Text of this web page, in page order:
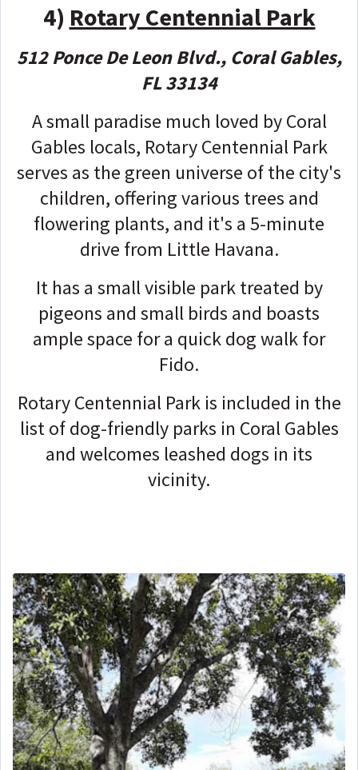
4) Rotary Centennial Park
512 Ponce De Leon Blvd., Coral Gables,
FL 33134
A small paradise much loved by Coral
Gables locals, Rotary Centennial Park
serves as the green universe of the city's
children, offering various trees and
flowering plants, and it's a 5-minute
drive from Little Havana.
It has a small visible park treated by
pigeons and small birds and boasts
ample space for a quick dog walk for
Fido.
Rotary Centennial Park is included in the
list of dog-friendly parks in Coral Gables
and welcomes leashed dogs in its
vicinity.